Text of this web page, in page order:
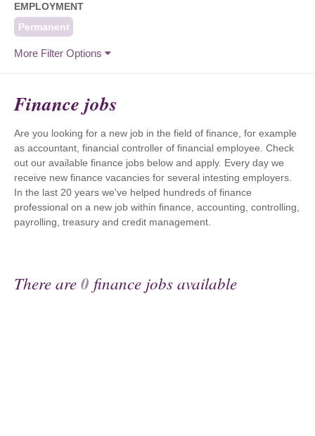
EMPLOYMENT
Permanent
More Filter Options
Finance jobs
Are you looking for a new job in the field of finance, for example
as accountant, financial controller of financial employee. Check
out our available finance jobs below and apply. Every day we
receive new finance vacancies for several intesting employers.
In the last 20 years we've helped hundreds of finance
professional on a new job within finance, accounting, controlling,
payrolling, treasury and credit management.
There are0 finance jobs available